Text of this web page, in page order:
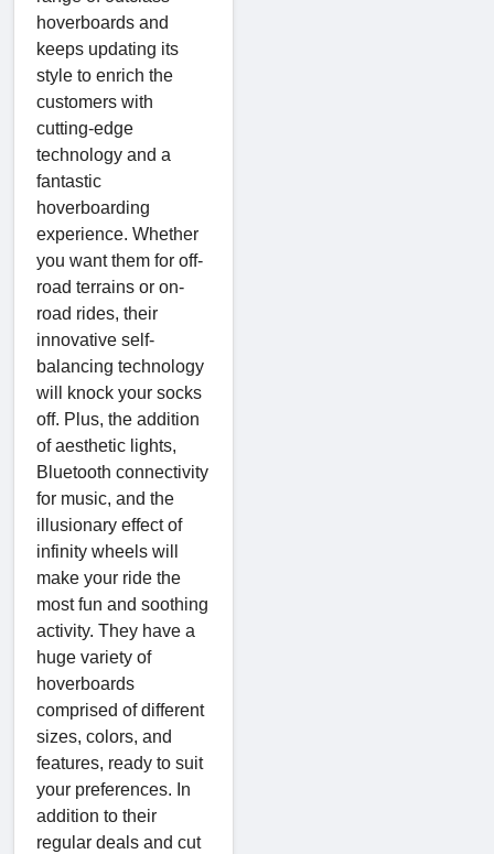
hoverboards and
keeps updating its
style to enrich the
customers with
cutting-edge
technology and a
fantastic
hoverboarding
experience. Whether
you want them for off-
road terrains or on-
road rides, their
innovative self-
balancing technology
will knock your socks
off. Plus, the addition
of aesthetic lights,
Bluetooth connectivity
for music, and the
illusionary effect of
infinity wheels will
make your ride the
most fun and soothing
activity. They have a
huge variety of
hoverboards
comprised of different
sizes, colors, and
features, ready to suit
your preferences. In
addition to their
regular deals and cut